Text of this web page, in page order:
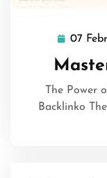
07
The Power
Backlinko